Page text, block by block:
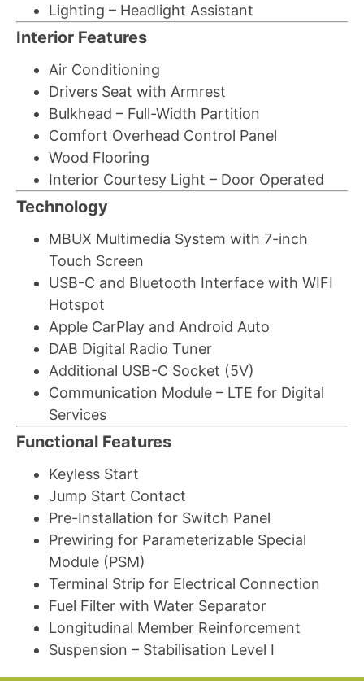
Lighting – Headlight Assistant
Interior Features
Air Conditioning
Drivers Seat with Armrest
Bulkhead – Full-Width Partition
Comfort Overhead Control Panel
Wood Flooring
Interior Courtesy Light – Door Operated
Technology
MBUX Multimedia System with 7-inch
Touch Screen
USB-C and Bluetooth Interface with WIFI
Hotspot
Apple CarPlay and Android Auto
DAB Digital Radio Tuner
Additional USB-C Socket (5V)
Communication Module – LTE for Digital
Services
Functional Features
Keyless Start
Jump Start Contact
Pre-Installation for Switch Panel
Prewiring for Parameterizable Special
Module (PSM)
Terminal Strip for Electrical Connection
Fuel Filter with Water Separator
Longitudinal Member Reinforcement
Suspension – Stabilisation Level I